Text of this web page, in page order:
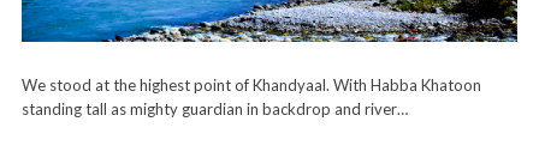
We stood at the highest point of Khandyaal. With Habba Khatoon
standing tall as mighty guardian in backdrop and river…